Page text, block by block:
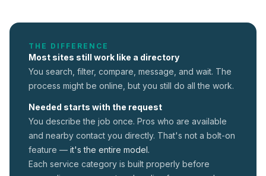
THE DIFFERENCE
Most sites still work like a directory
You search, filter, compare, message, and wait. The
process might be online, but you still do all the work.
Needed starts with the request
You describe the job once. Pros who are available
and nearby contact you directly. That's not a bolt-on
feature — it's the entire model.
Each service category is built properly before